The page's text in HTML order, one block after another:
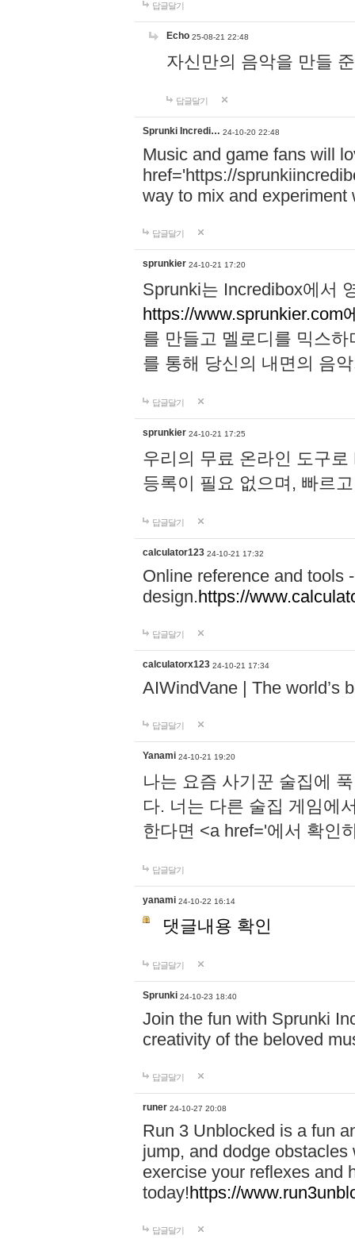
답글달기
Echo 25-08-21 22:48
자신만의 음악을 만들
답글달기
Sprunki Incredi… 24-10-20 22:48
Music and game fans will
href='https://
way to mix and experiment
답글달기
sprunkier 24-10-21 17:20
Sprunki는 Incredibox에서
https://www.sprunkier.com
를 만들고 멜로디를 믹스
를 통해 당신의 내면의 음
답글달기
sprunkier 24-10-21 17:25
우리의 무료 온라인 도구
등록이 필요 없으며, 빠르
답글달기
calculator123 24-10-21 17:32
Online reference and tools
design.https://
답글달기
calculatorx123 24-10-21 17:34
AIWindVane | The world’s
답글달기
Yanami 24-10-21 19:20
나는 요즘 사기꾼 술집에
다. 너는 다른 술집 게임에
한다면 <a href='에서 확인
답글달기
yanami 24-10-22 16:14
댓글내용 확인
답글달기
Sprunki 24-10-23 18:40
Join the fun with Sprunki
creativity of the beloved
답글달기
runer 24-10-27 20:08
Run 3 Unblocked is a fun
jump, and dodge
exercise your reflexes and
today!https://
답글달기